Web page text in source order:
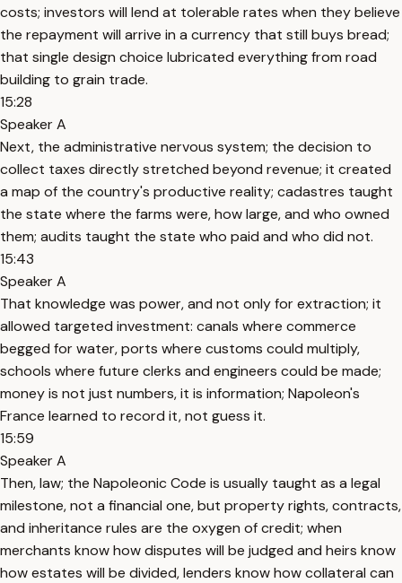
costs; investors will lend at tolerable rates when they believe
the repayment will arrive in a currency that still buys bread;
that single design choice lubricated everything from road
building to grain trade.
15:28
Speaker A
Next, the administrative nervous system; the decision to
collect taxes directly stretched beyond revenue; it created
a map of the country's productive reality; cadastres taught
the state where the farms were, how large, and who owned
them; audits taught the state who paid and who did not.
15:43
Speaker A
That knowledge was power, and not only for extraction; it
allowed targeted investment: canals where commerce
begged for water, ports where customs could multiply,
schools where future clerks and engineers could be made;
money is not just numbers, it is information; Napoleon's
France learned to record it, not guess it.
15:59
Speaker A
Then, law; the Napoleonic Code is usually taught as a legal
milestone, not a financial one, but property rights, contracts,
and inheritance rules are the oxygen of credit; when
merchants know how disputes will be judged and heirs know
how estates will be divided, lenders know how collateral can